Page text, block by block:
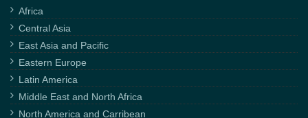
Africa
Central Asia
East Asia and Pacific
Eastern Europe
Latin America
Middle East and North Africa
North America and Carribean